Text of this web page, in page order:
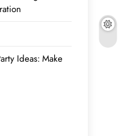
Ideas: Make